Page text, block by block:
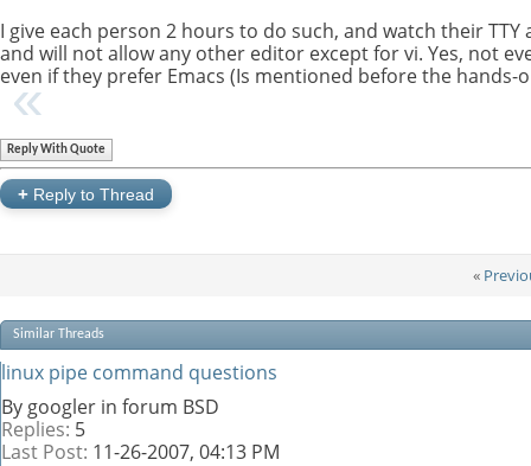
I give each person 2 hours to do such, and watch their
and will not allow any other editor except for vi. Yes, not
even if they prefer Emacs (Is mentioned before the
Reply With Quote
+ Reply to Thread
«
Similar Threads
linux pipe command questions
By googler in forum BSD
Replies: 5
Last Post: 11-26-2007, 04:13 PM